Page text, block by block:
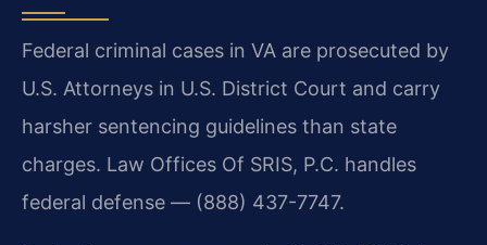
Federal criminal cases in VA are prosecuted by
U.S. Attorneys in U.S. District Court and carry
harsher sentencing guidelines than state
charges. Law Offices Of SRIS, P.C. handles
federal defense — (888) 437-7747.